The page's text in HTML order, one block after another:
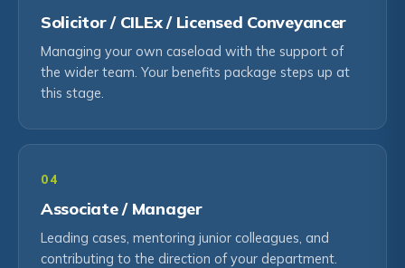
Solicitor / CILEx / Licensed Conveyancer
Managing your own caseload with the support of
the wider team. Your benefits package steps up at
this stage.
04
Associate / Manager
Leading cases, mentoring junior colleagues, and
contributing to the direction of your department.